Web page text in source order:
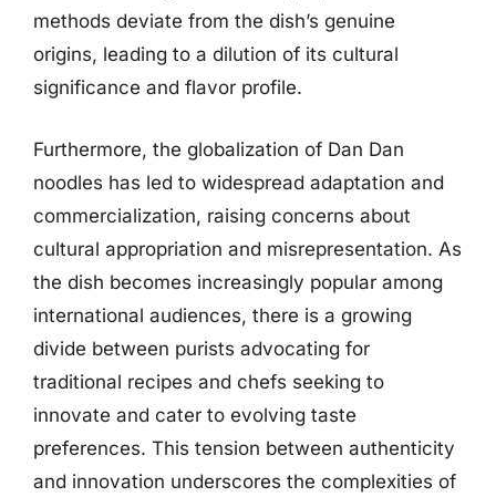
methods deviate from the dish’s genuine
origins, leading to a dilution of its cultural
significance and flavor profile.
Furthermore, the globalization of Dan Dan
noodles has led to widespread adaptation and
commercialization, raising concerns about
cultural appropriation and misrepresentation. As
the dish becomes increasingly popular among
international audiences, there is a growing
divide between purists advocating for
traditional recipes and chefs seeking to
innovate and cater to evolving taste
preferences. This tension between authenticity
and innovation underscores the complexities of